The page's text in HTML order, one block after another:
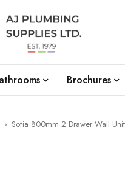
Brochures
› Sofia 800mm 2 Drawer Wall